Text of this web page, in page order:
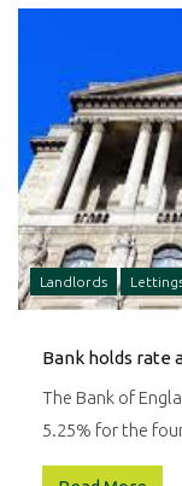
needs.
Landlords
Bank holds rate
The Bank of
5.25% for the